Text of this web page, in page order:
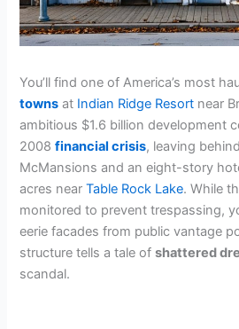
You’ll find one of America’s most
towns at Indian Ridge Resort near
ambitious $1.6 billion development
2008financial crisis, leaving
McMansions and an eight-story
acres nearTable Rock Lake. While
monitored to prevent trespassing,
eerie facades from public vantage
structure tells a tale ofshattered
scandal.